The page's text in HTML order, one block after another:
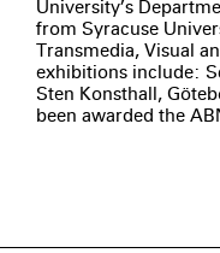
University’s
from Syracuse
Transmedia, Visual
exhibitions include:
Sten Konsthall,
been awarded the